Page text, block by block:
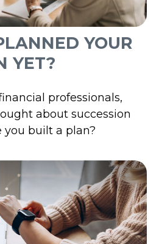
YOUR
YET?
professionals,
about succession
built a plan?